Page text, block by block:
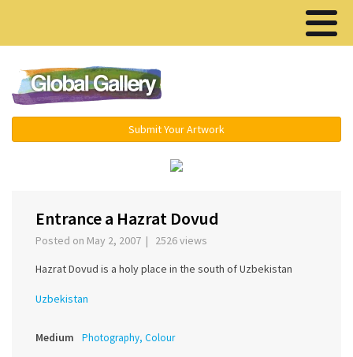
Submit Your Artwork
Entrance а Hazrat Dovud
Posted on May 2, 2007 | 2526 views
Hazrat Dovud is a holy place in the south of Uzbekistan
Uzbekistan
Medium Photography, Colour